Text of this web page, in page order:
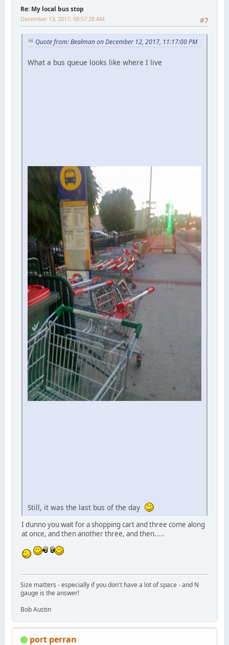
Re: My local bus stop
#7
December 13, 2017, 08:57:28 AM
Quote from: Bealman on December 12, 2017, 11:17:00 PM
What a bus queue looks like where I live
Still, it was the last bus of the day
I dunno you wait for a shopping cart and three come along
at once, and then another three, and then.....
Size matters - especially if you don't have a lot of space - and N
gauge is the answer!
Bob Austin
port perran